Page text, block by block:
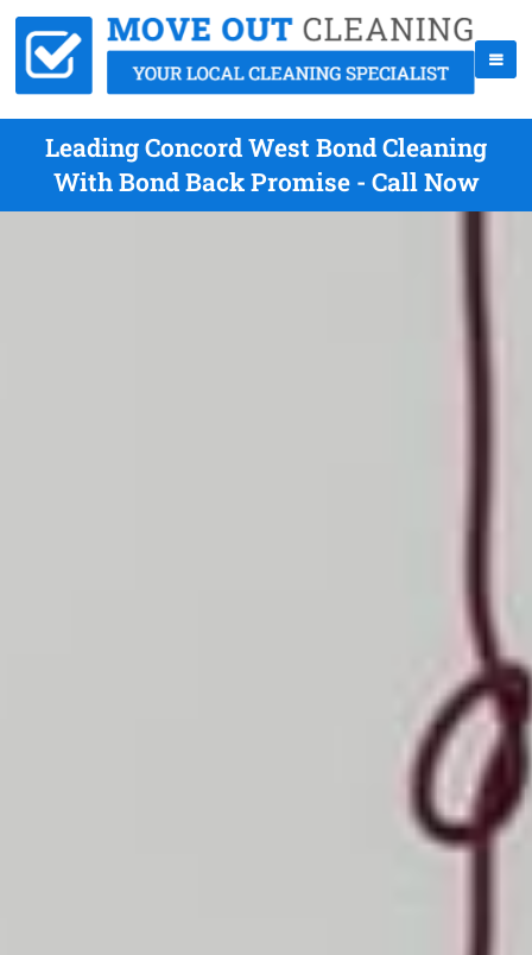
Leading Concord West Bond Cleaning
With Bond Back Promise - Call Now